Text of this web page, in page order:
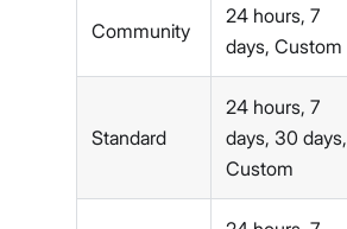
Community
24 hours, 7
days, Custom
Standard
24 hours, 7
days, 30 days,
Custom